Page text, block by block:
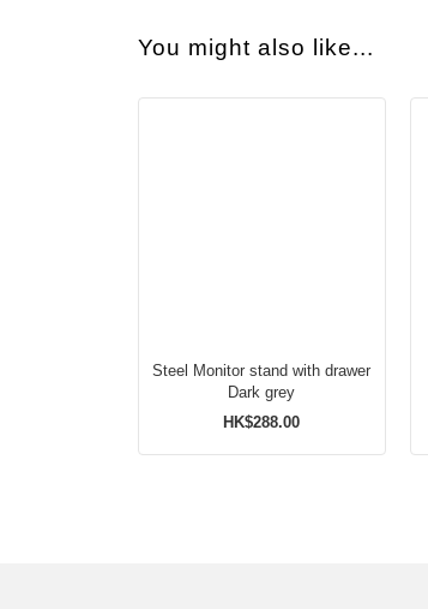
You might also like...
Steel Monitor stand with drawer
Dark grey
HK$288.00